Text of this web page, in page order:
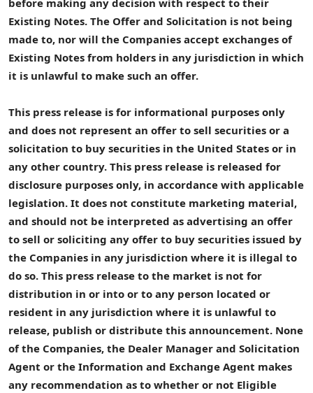
before making any decision with respect to their
Existing Notes. The Offer and Solicitation is not being
made to, nor will the Companies accept exchanges of
Existing Notes from holders in any jurisdiction in which
it is unlawful to make such an offer.
This press release is for informational purposes only
and does not represent an offer to sell securities or a
solicitation to buy securities in the United States or in
any other country. This press release is released for
disclosure purposes only, in accordance with applicable
legislation. It does not constitute marketing material,
and should not be interpreted as advertising an offer
to sell or soliciting any offer to buy securities issued by
the Companies in any jurisdiction where it is illegal to
do so. This press release to the market is not for
distribution in or into or to any person located or
resident in any jurisdiction where it is unlawful to
release, publish or distribute this announcement. None
of the Companies, the Dealer Manager and Solicitation
Agent or the Information and Exchange Agent makes
any recommendation as to whether or not Eligible